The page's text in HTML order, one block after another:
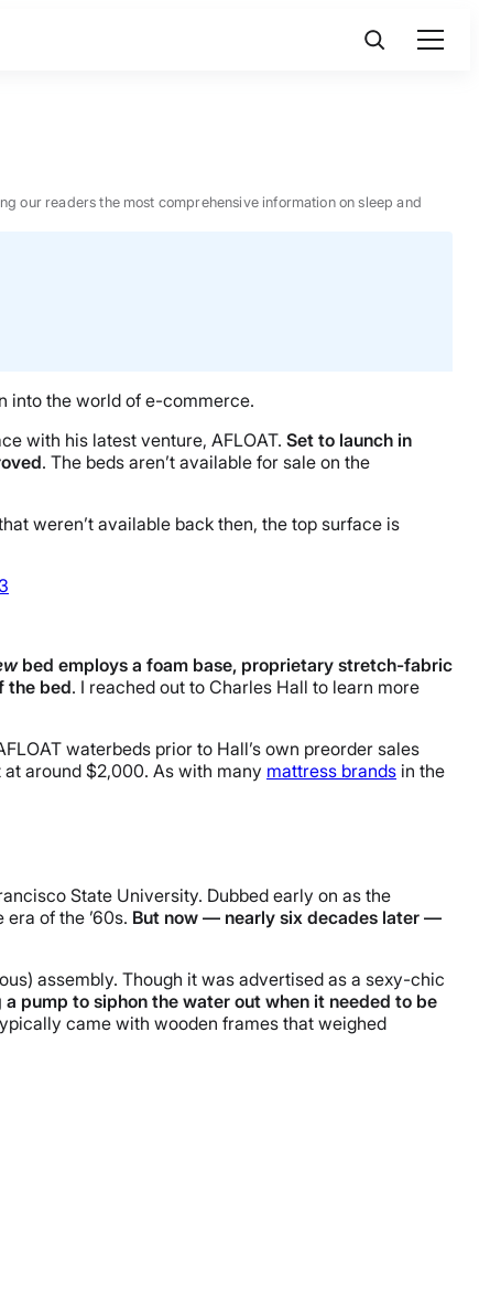
our readers the most comprehensive information on sleep and
into the world of e-commerce.
with his latest venture, AFLOAT. Set to launch in
. The beds aren’t available for sale on the
weren’t available back then, the top surface is
bed employs a foam base, proprietary stretch-fabric
the bed. I reached out to Charles Hall to learn more
waterbeds prior to Hall’s own preorder sales
at around $2,000. As with many mattress brands in the
State University. Dubbed early on as the
of the ’60s. But now — nearly six decades later —
assembly. Though it was advertised as a sexy-chic
pump to siphon the water out when it needed to be
came with wooden frames that weighed